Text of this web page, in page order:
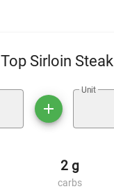
Sirloin Steak
Unit
2 g
carbs